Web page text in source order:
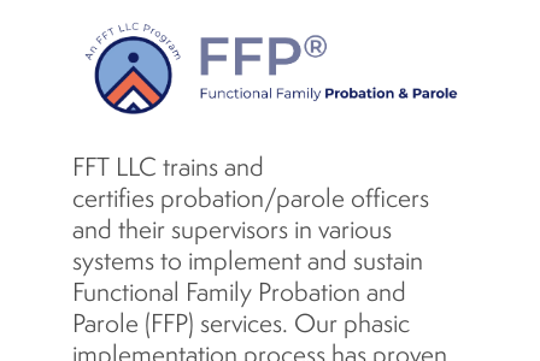
FFT LLC trains and
certifies probation/parole officers
and their supervisors in various
systems to implement and sustain
Functional Family Probation and
Parole (FFP) services. Our phasic
implementation process has proven